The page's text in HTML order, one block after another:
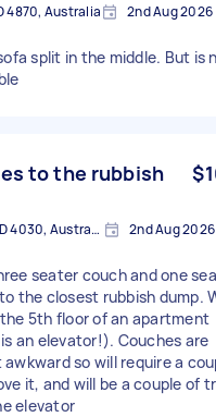
4870, Australia 2nd Aug 2026
split in the middle. But is
to the rubbish
Lutwyche QLD 4030, Australia 2nd Aug 2026
seater couch and one
the closest rubbish dump.
5th floor of an apartment
an elevator!). Couches are
awkward so will require a
it, and will be a couple of
elevator